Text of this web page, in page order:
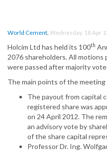
World Cement, Wednesday, 18 Apr
Holcim Ltd has held its 100th
2076 shareholders. All
were passed after majority
The main points of the
The payout from capital
registered share was
on 24 April 2012. The
an advisory vote by
of the share capital
Professor Dr. Ing.